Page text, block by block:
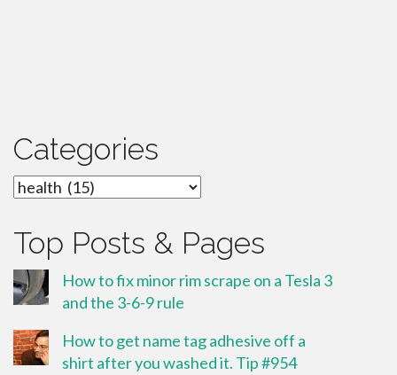
Categories
Categories
Top Posts & Pages
How to fix minor rim scrape on a Tesla 3
and the 3-6-9 rule
How to get name tag adhesive off a
shirt after you washed it. Tip #954